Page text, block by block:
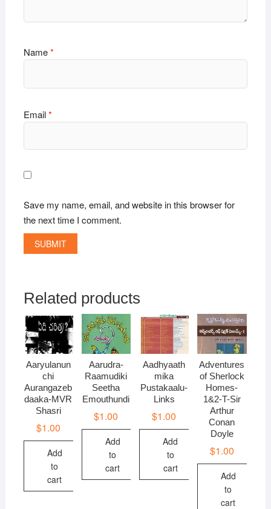
Name*
Email*
Save my name, email, and website in this browser for
the next time I comment.
Related products
Aaryulanun
chi
Aurangazeb
daaka-MVR
Shasri
$1.00
Add
to
cart
Aarudra-
Raamudiki
Seetha
Emouthundi
$1.00
Add
to
cart
Aadhyaath
mika
Pustakaalu-
Links
$1.00
Add
to
cart
Adventures
of Sherlock
Homes-
1&2-T-Sir
Arthur
Conan
Doyle
$1.00
Add
to
cart